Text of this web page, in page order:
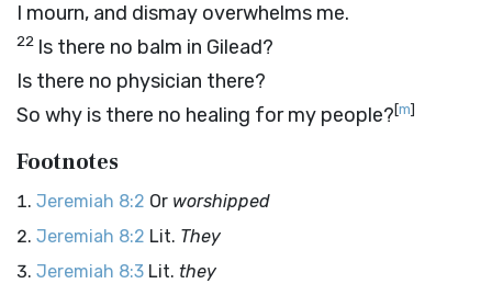
I mourn, and dismay overwhelms me.
22 Is there no balm in Gilead?
Is there no physician there?
So why is there no healing for my people?[m]
Footnotes
Jeremiah 8:2 Or worshipped
Jeremiah 8:2 Lit. They
Jeremiah 8:3 Lit. they